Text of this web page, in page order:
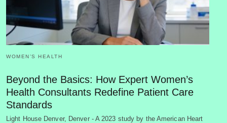
WOMEN’S HEALTH
Beyond the Basics: How Expert Women’s
Health Consultants Redefine Patient Care
Standards
Light House Denver, Denver - A 2023 study by the American Heart